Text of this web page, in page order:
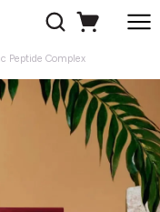
Peptide Complex